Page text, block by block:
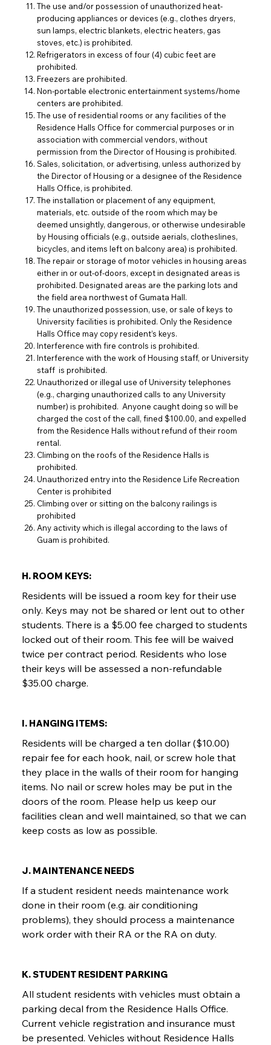
The use and/or possession of unauthorized heat-
producing appliances or devices (e.g., clothes dryers,
sun lamps, electric blankets, electric heaters, gas
stoves, etc.) is prohibited.
Refrigerators in excess of four (4) cubic feet are
prohibited.
Freezers are prohibited.
Non-portable electronic entertainment systems/home
centers are prohibited.
The use of residential rooms or any facilities of the
Residence Halls Office for commercial purposes or in
association with commercial vendors, without
permission from the Director of Housing is prohibited.
Sales, solicitation, or advertising, unless authorized by
the Director of Housing or a designee of the Residence
Halls Office, is prohibited.
The installation or placement of any equipment,
materials, etc. outside of the room which may be
deemed unsightly, dangerous, or otherwise undesirable
by Housing officials (e.g., outside aerials, clotheslines,
bicycles, and items left on balcony area) is prohibited.
The repair or storage of motor vehicles in housing areas
either in or out-of-doors, except in designated areas is
prohibited. Designated areas are the parking lots and
the field area northwest of Gumata Hall.
The unauthorized possession, use, or sale of keys to
University facilities is prohibited. Only the Residence
Halls Office may copy resident’s keys.
Interference with fire controls is prohibited.
Interference with the work of Housing staff, or University
staff is prohibited.
Unauthorized or illegal use of University telephones
(e.g., charging unauthorized calls to any University
number) is prohibited. Anyone caught doing so will be
charged the cost of the call, fined $100.00, and expelled
from the Residence Halls without refund of their room
rental.
Climbing on the roofs of the Residence Halls is
prohibited.
Unauthorized entry into the Residence Life Recreation
Center is prohibited
Climbing over or sitting on the balcony railings is
prohibited
Any activity which is illegal according to the laws of
Guam is prohibited.
H. ROOM KEYS:
Residents will be issued a room key for their use
only. Keys may not be shared or lent out to other
students. There is a $5.00 fee charged to students
locked out of their room. This fee will be waived
twice per contract period. Residents who lose
their keys will be assessed a non-refundable
$35.00 charge.
I. HANGING ITEMS:
Residents will be charged a ten dollar ($10.00)
repair fee for each hook, nail, or screw hole that
they place in the walls of their room for hanging
items. No nail or screw holes may be put in the
doors of the room. Please help us keep our
facilities clean and well maintained, so that we can
keep costs as low as possible.
J. MAINTENANCE NEEDS
If a student resident needs maintenance work
done in their room (e.g. air conditioning
problems), they should process a maintenance
work order with their RA or the RA on duty.
K. STUDENT RESIDENT PARKING
All student residents with vehicles must obtain a
parking decal from the Residence Halls Office.
Current vehicle registration and insurance must
be presented. Vehicles without Residence Halls